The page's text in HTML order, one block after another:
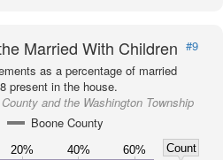
Married With Children #9
as a percentage of married
present in the house.
and the Washington Township
Boone County
20% 40% 60%
Count